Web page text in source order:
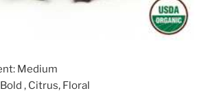
Medium
, Citrus, Floral